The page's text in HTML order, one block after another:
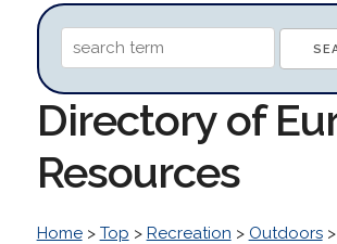
Directory of
Resources
Home> Top > Recreation > Outdoors>